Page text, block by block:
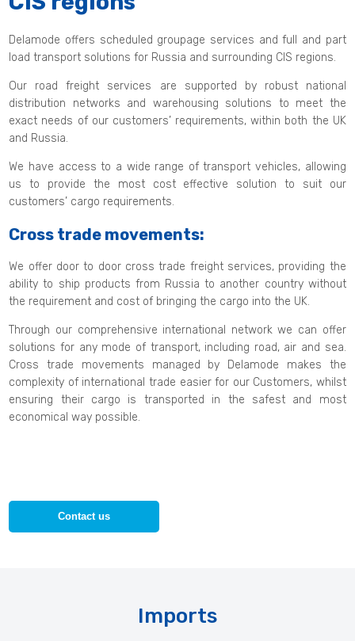
Delamode offers scheduled groupage services and full and part
load transport solutions for Russia and surrounding CIS regions.
Our road freight services are supported by robust national
distribution networks and warehousing solutions to meet the
exact needs of our customers’ requirements, within both the UK
and Russia.
We have access to a wide range of transport vehicles, allowing
us to provide the most cost effective solution to suit our
customers’ cargo requirements.
Cross trade movements:
We offer door to door cross trade freight services, providing the
ability to ship products from Russia to another country without
the requirement and cost of bringing the cargo into the UK.
Through our comprehensive international network we can offer
solutions for any mode of transport, including road, air and sea.
Cross trade movements managed by Delamode makes the
complexity of international trade easier for our Customers, whilst
ensuring their cargo is transported in the safest and most
economical way possible.
Contact us
Imports